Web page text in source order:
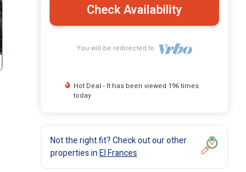
Check Availability
You will be redirected to
Hot Deal - It has been viewed 196 times
today
Not the right fit? Check out our other
properties inEl Frances